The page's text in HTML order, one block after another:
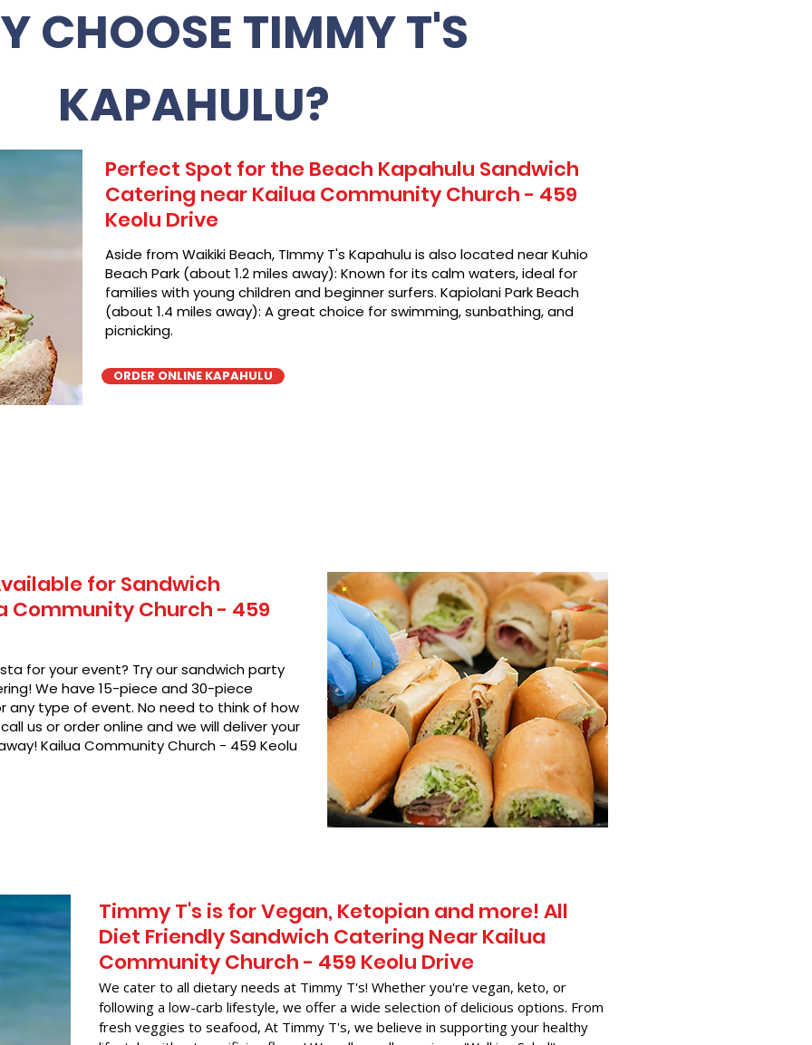
CHOOSE TIMMY T'S
KAPAHULU?
Perfect Spot for the Beach Kapahulu Sandwich
Catering near Kailua Community Church - 459
Keolu Drive
Aside from Waikiki Beach, TImmy T's Kapahulu is also located near Kuhio
Beach Park (about 1.2 miles away): Known for its calm waters, ideal for
families with young children and beginner surfers. Kapiolani Park Beach
(about 1.4 miles away): A great choice for swimming, sunbathing, and
picnicking.
ORDER ONLINE KAPAHULU
for Sandwich
Community Church - 459
for your event? Try our sandwich party
We have 15-piece and 30-piece
any type of event. No need to think of how
us or order online and we will deliver your
Kailua Community Church - 459 Keolu
Timmy T's is for Vegan, Ketopian and more! All
Diet Friendly Sandwich Catering Near​ Kailua
Community Church - 459 Keolu Drive
We cater to all dietary needs at Timmy T's! Whether you're vegan, keto, or
following a low-carb lifestyle, we offer a wide selection of delicious options. From
fresh veggies to seafood, At Timmy T's, we believe in supporting your healthy